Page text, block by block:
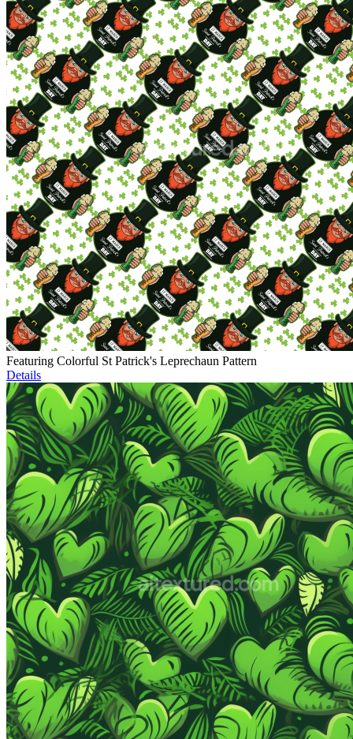
Featuring Colorful St Patrick's Leprechaun Pattern
Details